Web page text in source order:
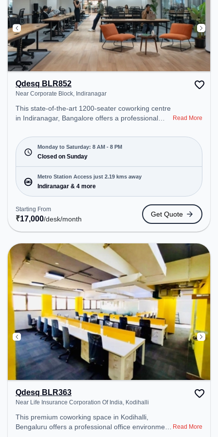
Qdesq BLR852
Near Corporate Block, Indiranagar
This state-of-the-art 1200-seater coworking centre
in Indiranagar, Bangalore offers a professional
Corporate Block. Starting at ₹17000/month, the
space is open Mon-Sat(8 AM to 8 PM) and closed
on Sun. It is ideal for startups, SMEs, and
enterprises, offering Meeting Room, Dedicated
Desk to cater to various needs. Conveniently
located near Metro Station: Indiranagar, Bus
Station: Dr BR Ambedkar Domlur, Railway Station:
Baiyyappanahalli, the coworking space provides
easy access to public transport. Amenities: The
space includes Meeting Room, Courier Handling,
Visitors Lounge, Wifi, Air Conditioning, Podium to
ensure a productive work environment. Breakout
Spaces: Professionals can unwind in the Lounge
Area, Snooze Zone – perfect for recharging during
the day. Recreational Facilities: For relaxation and
team bonding, the space offers Foosball, TT table
Gaming.
Read More
Monday to Saturday: 8 AM - 8 PM
Closed on Sunday
Metro Station Access just 2.19 kms away
Indiranagar & 4 more
Starting From
₹17,000/desk/month
Get Quote
Qdesq BLR363
Near Life Insurance Corporation Of India, Kodihalli
This premium coworking space in Kodihalli,
Bengaluru offers a professional office environment Read More